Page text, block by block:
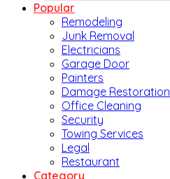
Popular
Remodeling
Junk Removal
Electricians
Garage Door
Painters
Damage Restoration
Office Cleaning
Security
Towing Services
Legal
Restaurant
Category